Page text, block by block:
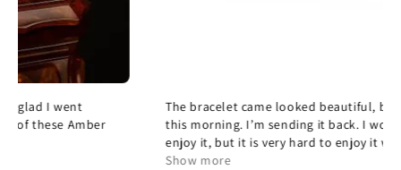
The bracelet came looked beautiful, but it was too large
this morning. I’m sending it back. I would’ve loved to
enjoy it, but it is very hard to enjoy it when it doesn’t fit,
but it’s beautiful and quality and yes, I would